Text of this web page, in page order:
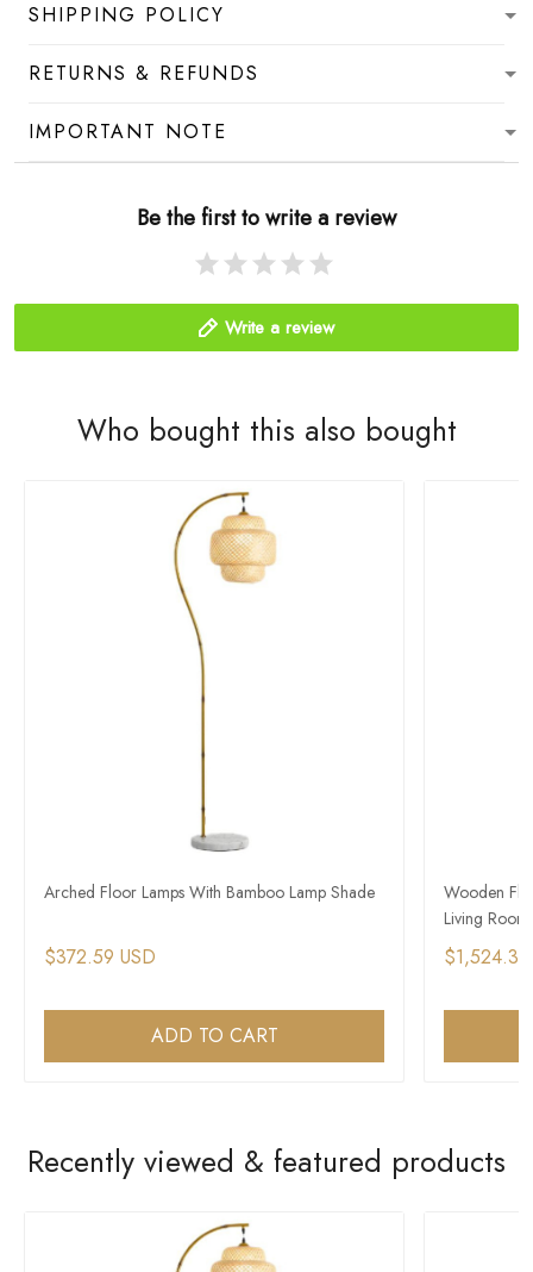
SHIPPING POLICY
RETURNS & REFUNDS
IMPORTANT NOTE
Be the first to write a review
Write a review
Who bought this also bought
Arched Floor Lamps With Bamboo Lamp Shade
$372.59 USD
ADD TO CART
Wooden
Living
$1,524.39
Recently viewed & featured products